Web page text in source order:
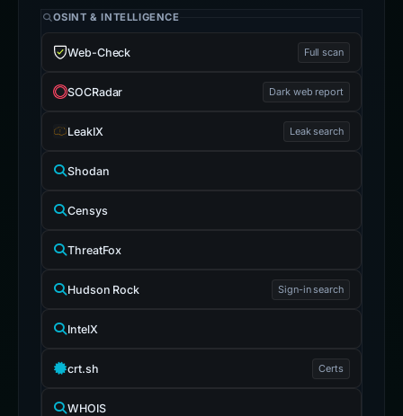
OSINT & INTELLIGENCE
Web-Check Full scan
SOCRadar Dark web report
LeakIX Leak search
Shodan
Censys
ThreatFox
Hudson Rock Sign-in search
IntelX
crt.sh Certs
WHOIS